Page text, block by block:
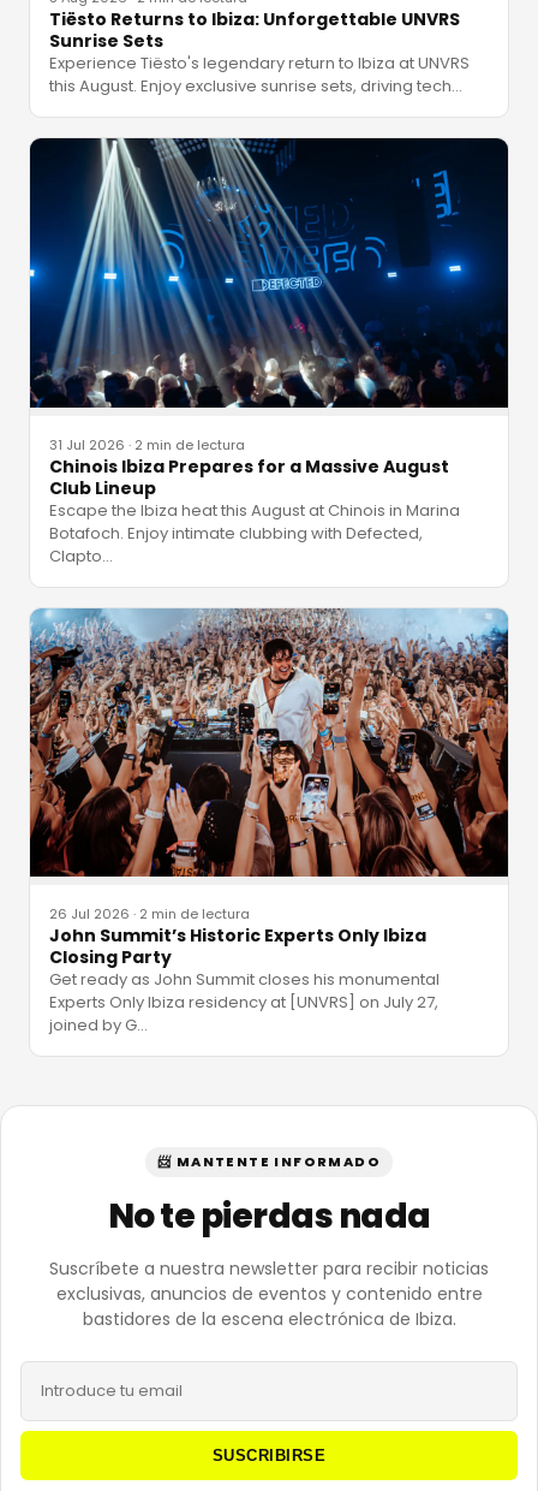
Tiësto Returns to Ibiza: Unforgettable UNVRS
Sunrise Sets
Experience Tiësto's legendary return to Ibiza at UNVRS
this August. Enjoy exclusive sunrise sets, driving tech…
31 Jul 2026 · 2 min de lectura
Chinois Ibiza Prepares for a Massive August
Club Lineup
Escape the Ibiza heat this August at Chinois in Marina
Botafoch. Enjoy intimate clubbing with Defected,
Clapto…
26 Jul 2026 · 2 min de lectura
John Summit’s Historic Experts Only Ibiza
Closing Party
Get ready as John Summit closes his monumental
Experts Only Ibiza residency at [UNVRS] on July 27,
joined by G…
📨 MANTENTE INFORMADO
No te pierdas nada
Suscríbete a nuestra newsletter para recibir noticias
exclusivas, anuncios de eventos y contenido entre
bastidores de la escena electrónica de Ibiza.
SUSCRIBIRSE